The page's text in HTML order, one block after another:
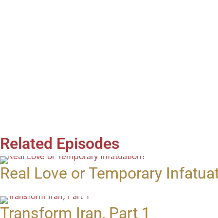
Related Episodes
Real Love or Temporary
Transform Iran, Part 1